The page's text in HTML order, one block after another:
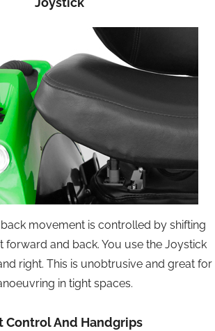
movement is controlled by shifting
and back. You use the Joystick
right. This is unobtrusive and great for
in tight spaces.
Control And Handgrips